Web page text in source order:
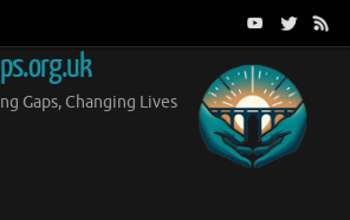
Gaps, Changing Lives